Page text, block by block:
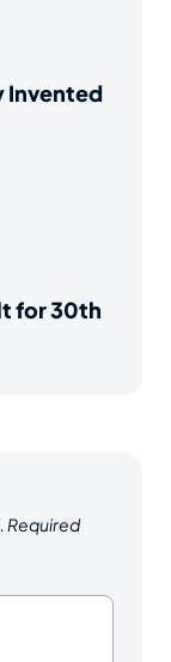
Invented
for 30th
Required